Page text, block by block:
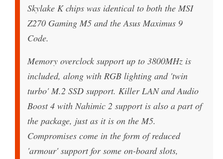
Skylake K chips was identical to both the MSI
Z270 Gaming M5 and the Asus Maximus 9
Code.
Memory overclock support up to 3800MHz is
included, along with RGB lighting and 'twin
turbo' M.2 SSD support. Killer LAN and Audio
Boost 4 with Nahimic 2 support is also a part of
the package, just as it is on the M5.
Compromises come in the form of reduced
'armour' support for some on-board slots,